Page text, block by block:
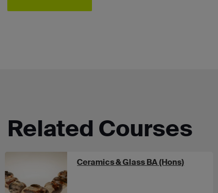
Related Courses
Ceramics & Glass BA (Hons)at UCA